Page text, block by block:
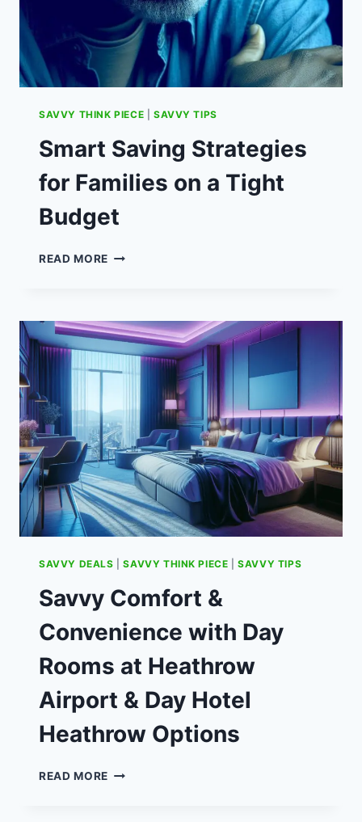
SAVVY THINK PIECE SAVVY TIPS
Smart Saving Strategies
for Families on a Tight
Budget
READ MORE SMART
FAMILIES
ON
A
TIGHT
SAVVY DEALS |SAVVY THINK PIECE |SAVVY TIPS
Savvy Comfort &
Convenience with Day
Rooms at Heathrow
Airport & Day Hotel
Heathrow Options
READ MORE SAVVY